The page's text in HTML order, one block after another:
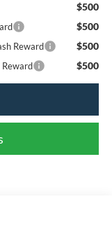
$500
$500
Reward $500
$500